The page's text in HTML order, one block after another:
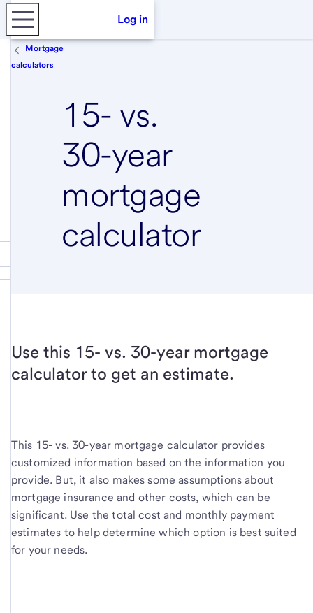
Log in
Mortgage
calculators
15- vs.
30-year
mortgage
calculator
Use this 15- vs. 30-year mortgage
calculator to get an estimate.
This 15- vs. 30-year mortgage calculator provides
customized information based on the information you
provide. But, it also makes some assumptions about
mortgage insurance and other costs, which can be
significant. Use the total cost and monthly payment
estimates to help determine which option is best suited
for your needs.